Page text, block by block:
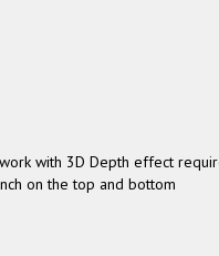
with 3D Depth effect
on the top and bottom